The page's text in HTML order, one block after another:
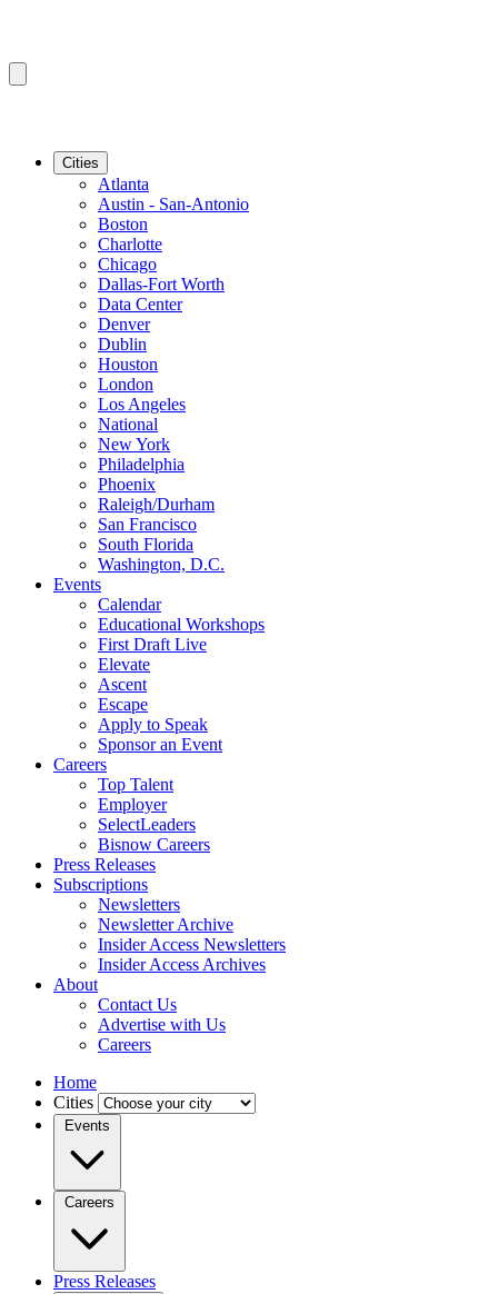
Cities
Atlanta
Austin - San-Antonio
Boston
Charlotte
Chicago
Dallas-Fort Worth
Data Center
Denver
Dublin
Houston
London
Los Angeles
National
New York
Philadelphia
Phoenix
Raleigh/Durham
San Francisco
South Florida
Washington, D.C.
Events
Calendar
Educational Workshops
First Draft Live
Elevate
Ascent
Escape
Apply to Speak
Sponsor an Event
Careers
Top Talent
Employer
SelectLeaders
Bisnow Careers
Press Releases
Subscriptions
Newsletters
Newsletter Archive
Insider Access Newsletters
Insider Access Archives
About
Contact Us
Advertise with Us
Careers
Home
Cities
Events
Careers
Press Releases